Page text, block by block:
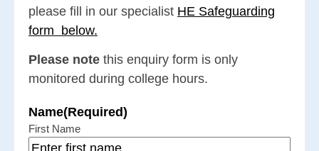
please fill in our specialist HE Safeguarding
form below.
Please note this enquiry form is only
monitored during college hours.
Name(Required)
First Name